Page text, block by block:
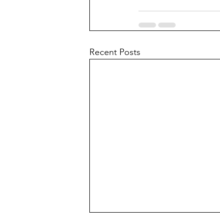
Recent Posts